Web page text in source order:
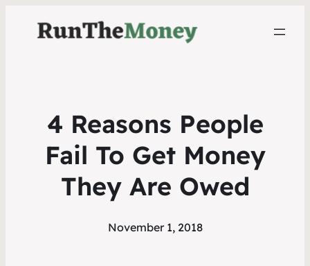
4 Reasons People
Fail To Get Money
They Are Owed
November 1, 2018